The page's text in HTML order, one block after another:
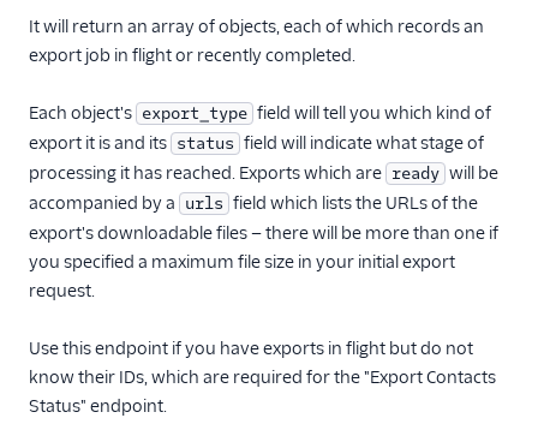
Contacts
Contacts API
Add or Update a
Import Contacts
Import Contacts
Status
Contacts by IDs
Get Contacts by
Emails
It will return an array of objects, each of which records an
export job in flight or recently completed.
Each object's export_type field will tell you which kind of
export it is and its status field will indicate what stage of
processing it has reached. Exports which are ready will be
accompanied by a urls field which lists the URLs of the
export's downloadable files — there will be more than one if
you specified a maximum file size in your initial export
request.
Use this endpoint if you have exports in flight but do not
know their IDs, which are required for the "Export Contacts
Status" endpoint.